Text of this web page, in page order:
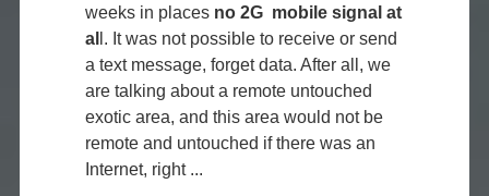
weeks in places no 2G mobile signal at
al l. It was not possible to receive or send
a text message, forget data. After all, we
are talking about a remote untouched
exotic area, and this area would not be
remote and untouched if there was an
Internet, right ...